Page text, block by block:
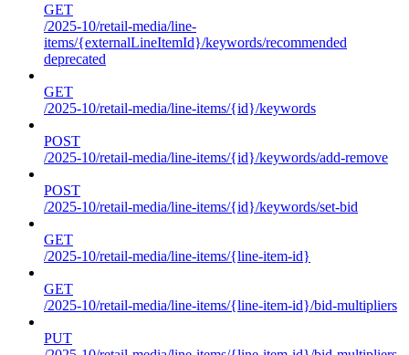
GET
/2025-10/retail-media/line-
items/{externalLineItemId}/keywords/recommended
deprecated
GET
/2025-10/retail-media/line-items/{id}/keywords
POST
/2025-10/retail-media/line-items/{id}/keywords/add-remove
POST
/2025-10/retail-media/line-items/{id}/keywords/set-bid
GET
/2025-10/retail-media/line-items/{line-item-id}
GET
/2025-10/retail-media/line-items/{line-item-id}/bid-multipliers
PUT